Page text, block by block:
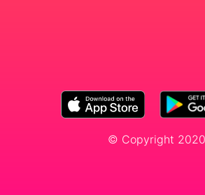
© Copyright 2020